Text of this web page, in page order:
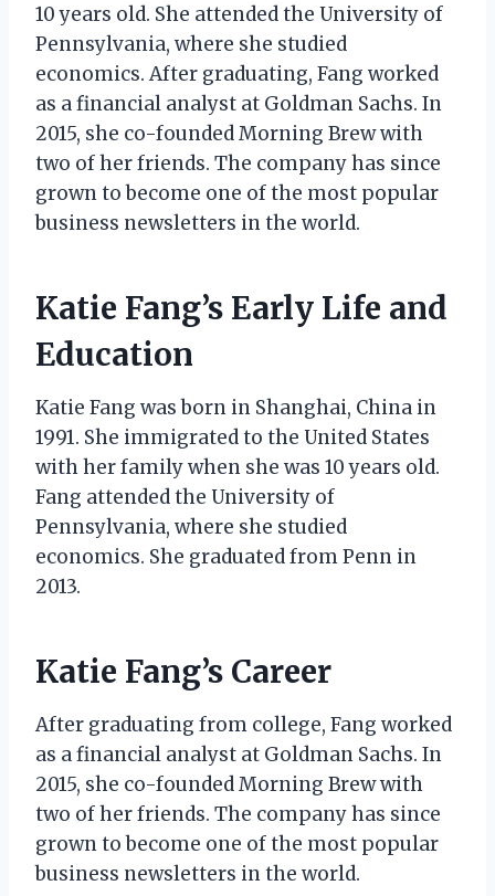
10 years old. She attended the University of
Pennsylvania, where she studied
economics. After graduating, Fang worked
as a financial analyst at Goldman Sachs. In
2015, she co-founded Morning Brew with
two of her friends. The company has since
grown to become one of the most popular
business newsletters in the world.
Katie Fang’s Early Life and
Education
Katie Fang was born in Shanghai, China in
1991. She immigrated to the United States
with her family when she was 10 years old.
Fang attended the University of
Pennsylvania, where she studied
economics. She graduated from Penn in
2013.
Katie Fang’s Career
After graduating from college, Fang worked
as a financial analyst at Goldman Sachs. In
2015, she co-founded Morning Brew with
two of her friends. The company has since
grown to become one of the most popular
business newsletters in the world.